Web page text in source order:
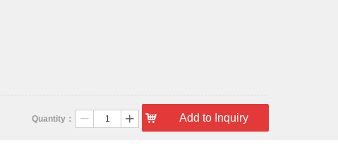
Quantity： ꄷ ꄸ 낙 Add to Inquiry